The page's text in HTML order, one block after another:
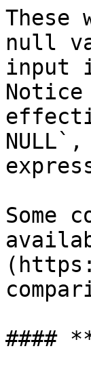
null
input
Notice
Some
####